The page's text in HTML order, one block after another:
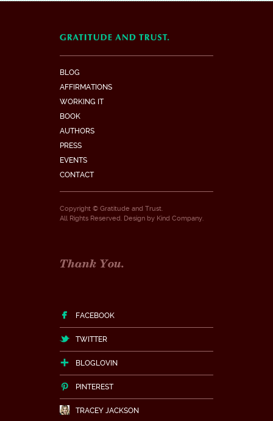
BLOG
AFFIRMATIONS
WORKING IT
BOOK
AUTHORS
PRESS
EVENTS
CONTACT
Copyright © Gratitude and Trust.
All Rights Reserved. Design by Kind Company.
Thank You.
FACEBOOK
TWITTER
BLOGLOVIN
PINTEREST
TRACEY JACKSON